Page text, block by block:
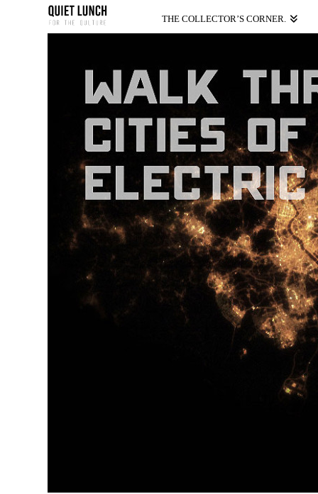
THE COLLECTOR’S CORNER.